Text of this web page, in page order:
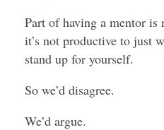
Part of having a mentor is
it’s not productive to just
stand up for yourself.
So we’d disagree.
We’d argue.